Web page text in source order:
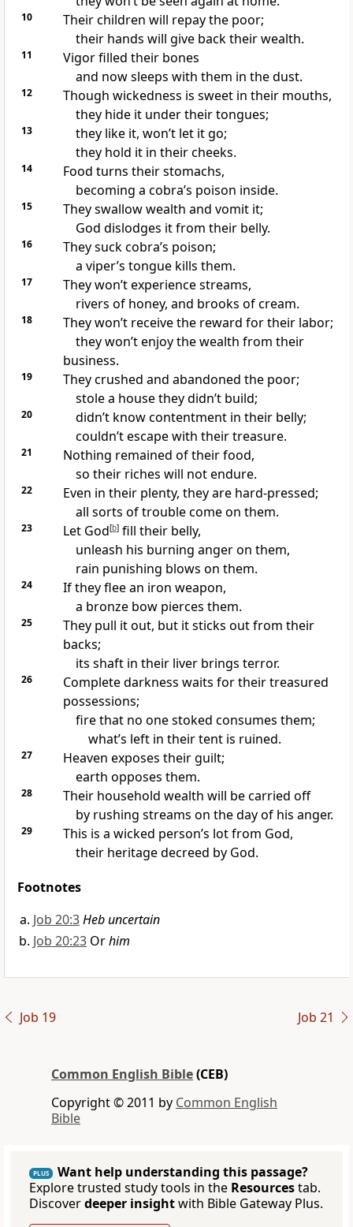
10
Their children will repay the poor;
their hands will give back their wealth.
11
Vigor filled their bones
and now sleeps with them in the dust.
12
Though wickedness is sweet in their mouths,
they hide it under their tongues;
13
they like it, won’t let it go;
they hold it in their cheeks.
14
Food turns their stomachs,
becoming a cobra’s poison inside.
15
They swallow wealth and vomit it;
God dislodges it from their belly.
16
They suck cobra’s poison;
a viper’s tongue kills them.
17
They won’t experience streams,
rivers of honey, and brooks of cream.
18
They won’t receive the reward for their labor;
they won’t enjoy the wealth from their
business.
19
They crushed and abandoned the poor;
stole a house they didn’t build;
20
didn’t know contentment in their belly;
couldn’t escape with their treasure.
21
Nothing remained of their food,
so their riches will not endure.
22
Even in their plenty, they are hard-pressed;
all sorts of trouble come on them.
23 Let God[b]fill their belly,
unleash his burning anger on them,
rain punishing blows on them.
24
If they flee an iron weapon,
a bronze bow pierces them.
25
They pull it out, but it sticks out from their
backs;
its shaft in their liver brings terror.
26
Complete darkness waits for their treasured
possessions;
fire that no one stoked consumes them;
what’s left in their tent is ruined.
27
Heaven exposes their guilt;
earth opposes them.
28
Their household wealth will be carried off
by rushing streams on the day of his anger.
29
This is a wicked person’s lot from God,
their heritage decreed by God.
Footnotes
Job 20:3Heb uncertain
Job 20:23 Orhim
Job 19 Job 21
Common English Bible(CEB)
Copyright © 2011 by Common English
Bible
PLUS
Want help understanding this passage?
Explore trusted study tools in the Resourcestab.
Discoverdeeper insightwith Bible Gateway Plus.